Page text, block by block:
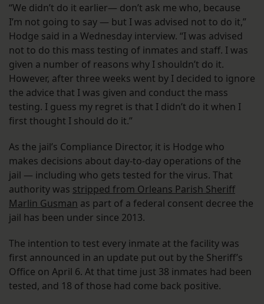
“We didn’t do it earlier— don’t ask me who, because
I’m not going to say — but I was advised not to do it,”
Hodge said in a Wednesday interview. “I was advised
not to do this mass testing of inmates and staff. I was
given a number of reasons why I shouldn’t do it.
However, after three weeks went by I decided to ignore
the advice that I was given and conduct the mass
testing. I guess my regret is that I didn’t do it when I
first thought I should do it.”
As the jail’s Compliance Director, it is Hodge who
makes decisions about day-to-day operations of the
jail — including who gets tested for the virus. That
authority was stripped from Orleans Parish Sheriff
Marlin Gusman as part of a federal consent decree the
jail has been under since 2013.
The intention to test every inmate at the facility was
first announced in an update put out by the Sheriff’s
Office on April 6. At that time just 38 inmates had been
tested, and 18 of those had come back positive.